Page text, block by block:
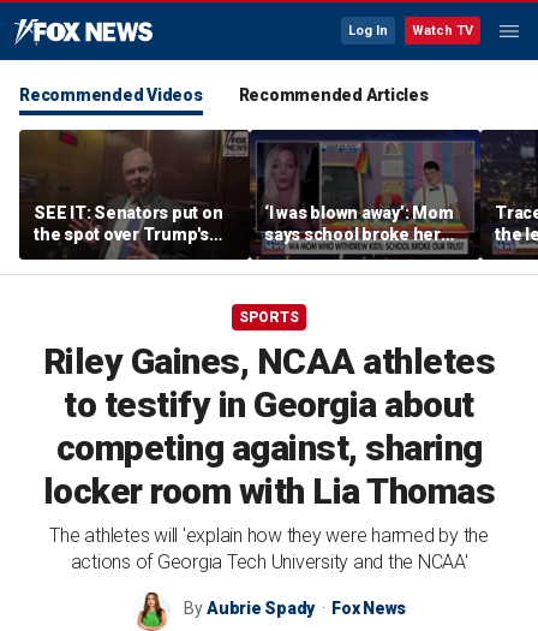
Log In Watch TV
Recommended Videos Recommended Articles
SEE IT: Senators put on
the spot over Trump's
filibuster push
‘I was blown away’: Mom
says school broke her
trust with pride lesson
the
is ok
SPORTS
Riley Gaines, NCAA athletes
to testify in Georgia about
competing against, sharing
locker room with Lia Thomas
The athletes will 'explain how they were harmed by the
actions of Georgia Tech University and the NCAA'
ByAubrie Spady Fox News